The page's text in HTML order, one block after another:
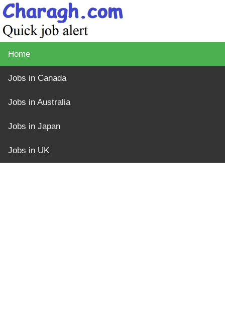
Home
Jobs in Canada
Jobs in Australia
Jobs in Japan
Jobs in UK